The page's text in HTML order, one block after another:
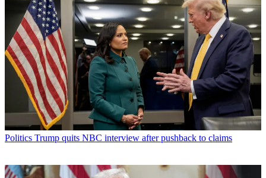
Politics Trump quits NBC interview after pushback to claims